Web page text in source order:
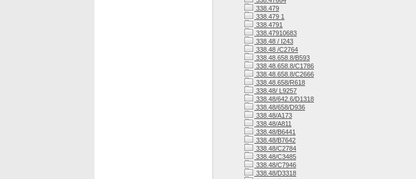
338.479
338.479 1
338.4791
338.47910683
338.48 / I243
338.48 /C2764
338.48.658.8/B593
338.48.658.8/C1786
338.48.658.8/C2666
338.48.658/R618
338.48/ L9257
338.48/642.6/D1318
338.48/658/D936
338.48/A173
338.48/A811
338.48/B6441
338.48/B7642
338.48/C2784
338.48/C3485
338.48/C7946
338.48/D3318